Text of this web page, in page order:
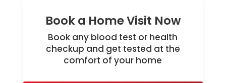
Book a Home Visit Now
Book any blood test or health
checkup and get tested at the
comfort of your home